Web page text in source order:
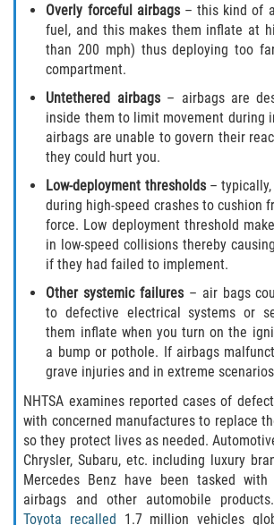
Reckless Driving Motorcycle
What to do After a
Pedestrian Accidents
Dealing with Insurance
Determining Fault in A
Accident
Pedestrian Accidents Causes
Pedestrian Accident Injuries
Pedestrian Accident
Truck Accidents
Common Injuries
Overly forceful airbags– this kind of
fuel, and this makes them inflate at
than 200 mph) thus deploying too
compartment.
Untethered airbags– airbags are
inside them to limit movement during
airbags are unable to govern their
they could hurt you.
Low-deployment thresholds– typically,
during high-speed crashes to cushion
force. Low deployment threshold
in low-speed collisions thereby
if they had failed to implement.
Other systemic failures– air bags
to defective electrical systems or
them inflate when you turn on the
a bump or pothole. If airbags
grave injuries and in extreme
NHTSA examines reported cases of
with concerned manufactures to replace
so they protect lives as needed.
Chrysler, Subaru, etc. including luxury
Mercedes Benz have been tasked
airbags and other automobile
Toyota recalled 1.7 million vehicles